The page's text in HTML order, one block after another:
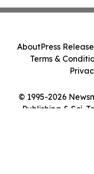
© 1995-2026
Publishing & Sci-
AboutPress
Terms &